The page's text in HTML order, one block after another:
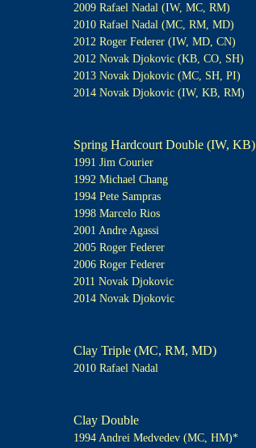
2009 Rafael Nadal (IW, MC, RM)
2010 Rafael Nadal (MC, RM, MD)
2012 Roger Federer (IW, MD, CN)
2012 Novak Djokovic (KB, CO, SH)
2013 Novak Djokovic (MC, SH, PI)
2014 Novak Djokovic (IW, KB, RM)
Spring Hardcourt Double (IW, KB)
1991 Jim Courier
1992 Michael Chang
1994 Pete Sampras
1998 Marcelo Rios
2001 Andre Agassi
2005 Roger Federer
2006 Roger Federer
2011 Novak Djokovic
2014 Novak Djokovic
Clay Triple (MC, RM, MD)
2010 Rafael Nadal
Clay Double
1994 Andrei Medvedev (MC, HM)*